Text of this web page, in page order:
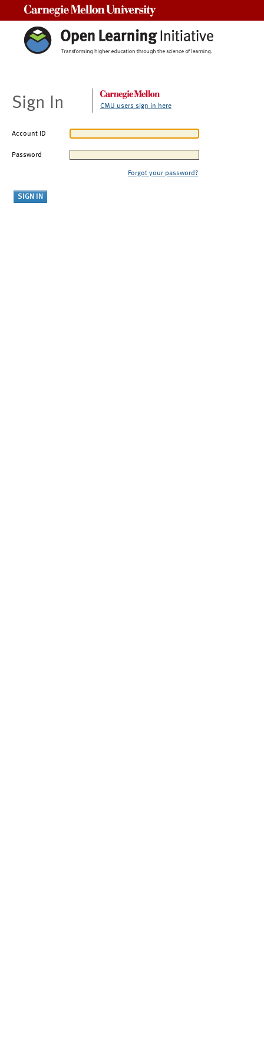
Sign In CMU users sign in here
Account ID
Password
Forgot your password?